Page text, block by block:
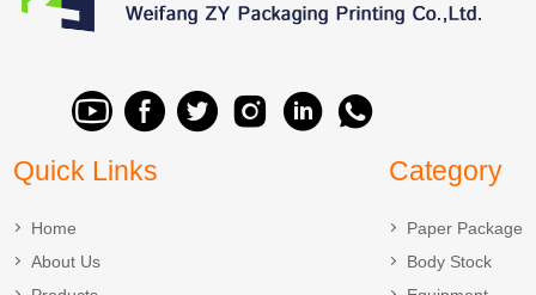
Quick Links
Home
About Us
Category
Paper Package
Body Stock